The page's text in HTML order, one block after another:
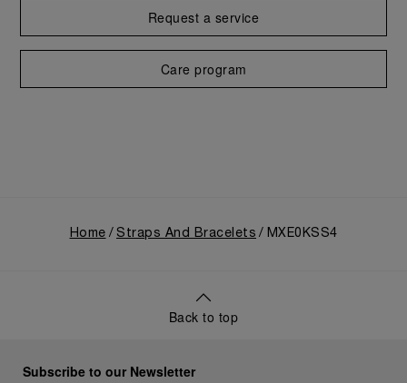
Request a service
Care program
Home Straps And Bracelets MXE0KSS4
Back to top
Subscribe to our Newsletter